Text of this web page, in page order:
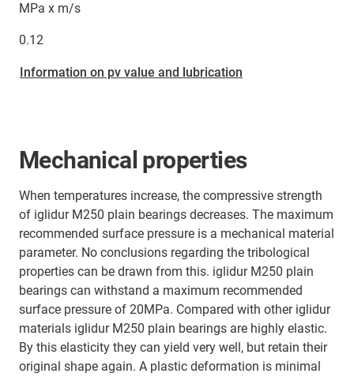
MPa x m/s
0.12
Information on pv value and lubrication
Mechanical properties
When temperatures increase, the compressive strength
of iglidur M250 plain bearings decreases. The maximum
recommended surface pressure is a mechanical material
parameter. No conclusions regarding the tribological
properties can be drawn from this. iglidur M250 plain
bearings can withstand a maximum recommended
surface pressure of 20MPa. Compared with other iglidur
materials iglidur M250 plain bearings are highly elastic.
By this elasticity they can yield very well, but retain their
original shape again. A plastic deformation is minimal